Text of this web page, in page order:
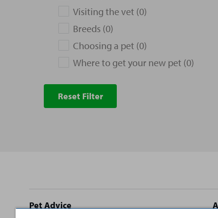
Visiting the vet (0)
Breeds (0)
Choosing a pet (0)
Where to get your new pet (0)
Reset Filter
Site
Pet Advice